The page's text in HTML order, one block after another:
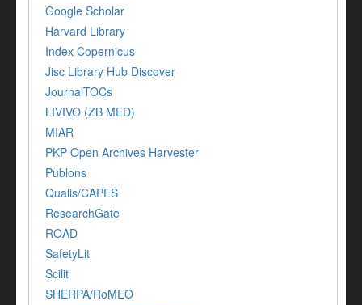
Google Scholar
Harvard Library
Index Copernicus
Jisc Library Hub Discover
JournalTOCs
LIVIVO (ZB MED)
MIAR
PKP Open Archives Harvester
Publons
Qualis/CAPES
ResearchGate
ROAD
SafetyLit
Scilit
SHERPA/RoMEO